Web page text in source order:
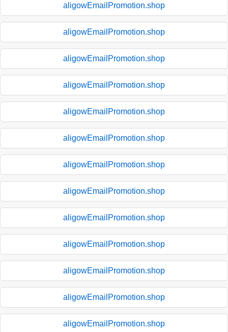
aligowEmailPromotion.shop
aligowEmailPromotion.shop
aligowEmailPromotion.shop
aligowEmailPromotion.shop
aligowEmailPromotion.shop
aligowEmailPromotion.shop
aligowEmailPromotion.shop
aligowEmailPromotion.shop
aligowEmailPromotion.shop
aligowEmailPromotion.shop
aligowEmailPromotion.shop
aligowEmailPromotion.shop
aligowEmailPromotion.shop